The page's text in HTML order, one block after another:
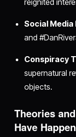
Social Media
and
Conspiracy
supernatural
objects.
Theories
Have